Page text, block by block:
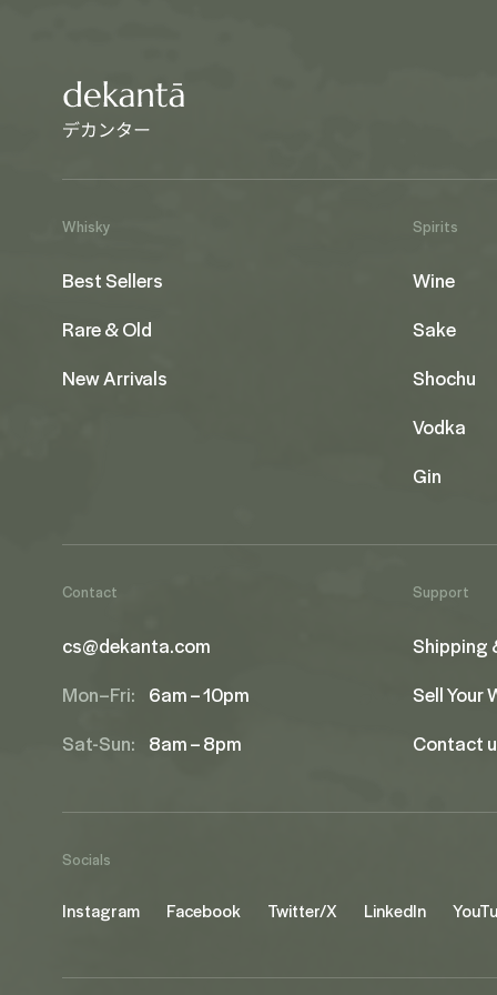
Whisky
Best Sellers
Rare & Old
New Arrivals
Spirits
Wine
Sake
Shochu
Vodka
Gin
Contact
cs@dekanta.com
Mon–Fri: 6am – 10pm
Sat-Sun: 8am – 8pm
Support
Shipping
Sell Your
Contact
Socials
Instagram Facebook Twitter/X LinkedIn